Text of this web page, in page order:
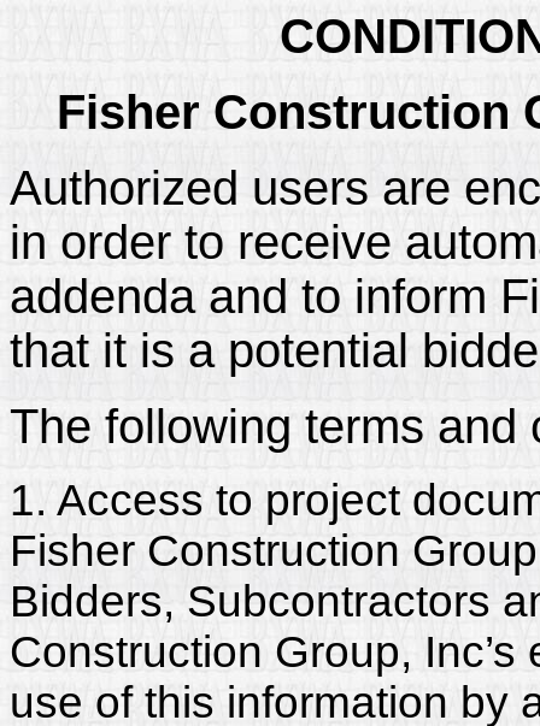
Fisher Construction
Authorized users are
in order to receive
addenda and to inform
that it is a potential
The following terms and
1. Access to project
Fisher Construction
Bidders, Subcontractors
Construction Group,
use of this information by